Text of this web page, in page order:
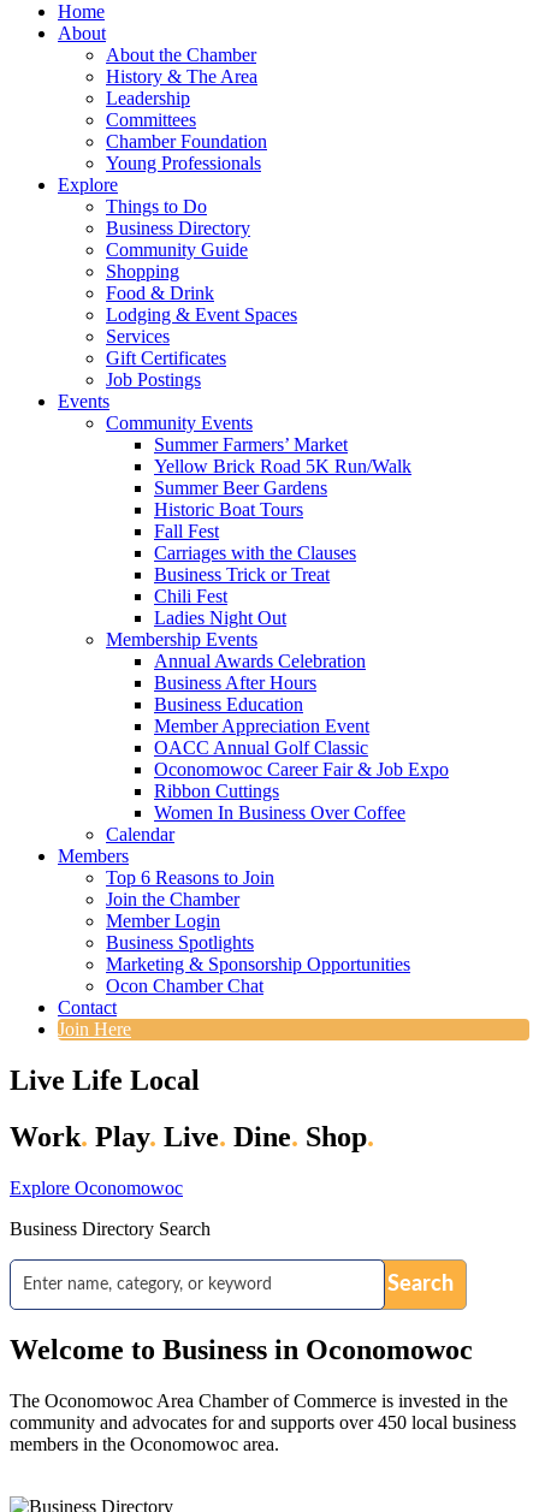
Home
About
About the Chamber
History & The Area
Leadership
Committees
Chamber Foundation
Young Professionals
Explore
Things to Do
Business Directory
Community Guide
Shopping
Food & Drink
Lodging & Event Spaces
Services
Gift Certificates
Job Postings
Events
Community Events
Summer Farmers’ Market
Yellow Brick Road 5K Run/Walk
Summer Beer Gardens
Historic Boat Tours
Fall Fest
Carriages with the Clauses
Business Trick or Treat
Chili Fest
Ladies Night Out
Membership Events
Annual Awards Celebration
Business After Hours
Business Education
Member Appreciation Event
OACC Annual Golf Classic
Oconomowoc Career Fair & Job Expo
Ribbon Cuttings
Women In Business Over Coffee
Calendar
Members
Top 6 Reasons to Join
Join the Chamber
Member Login
Business Spotlights
Marketing & Sponsorship Opportunities
Ocon Chamber Chat
Contact
Join Here
Live Life Local
Work. Play. Live. Dine. Shop.
Explore Oconomowoc
Business Directory Search
Welcome to Business in Oconomowoc
The Oconomowoc Area Chamber of Commerce is invested in the
community and advocates for and supports over 450 local business
members in the Oconomowoc area.